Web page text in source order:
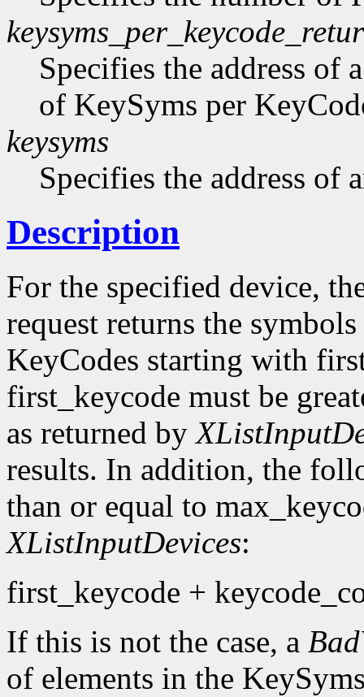
Specifies the address of
of KeySyms per
keysyms
Specifies the address of
Description
For the specified device,
request returns the
KeyCodes starting with
first_keycode must be
as returned by
results. In addition, the
than or equal to
XListInputDevices:
first_keycode +
If this is not the case, a
of elements in the